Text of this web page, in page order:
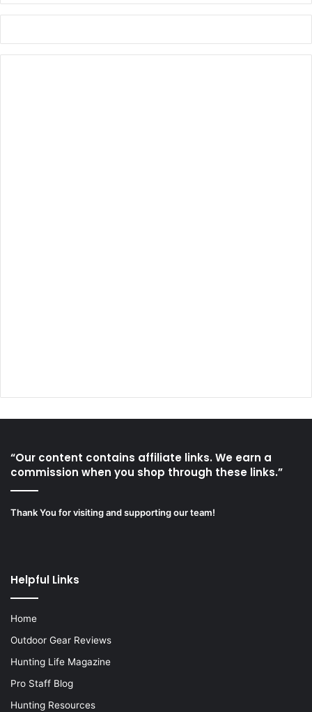
“Our content contains affiliate links. We earn a
commission when you shop through these links.”
Thank You for visiting and supporting our team!
Helpful Links
Home
Outdoor Gear Reviews
Hunting Life Magazine
Pro Staff Blog
Hunting Resources